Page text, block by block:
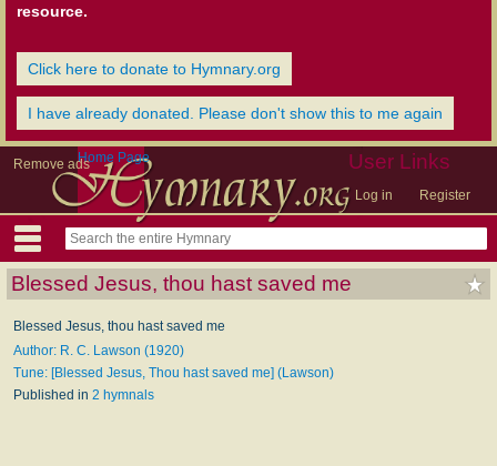
resource.
Click here to donate to Hymnary.org
I have already donated. Please don't show this to me again
Remove ads User Links
Log in Register
Home Page
Blessed Jesus, thou hast saved me
Blessed Jesus, thou hast saved me
Author: R. C. Lawson (1920)
Tune: [Blessed Jesus, Thou hast saved me] (Lawson)
Published in 2 hymnals